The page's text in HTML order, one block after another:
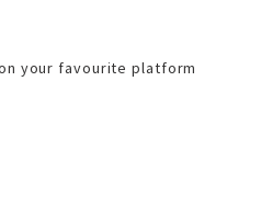
your favourite platform